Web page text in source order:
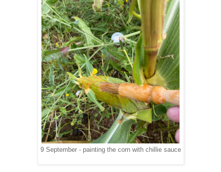
9 September - painting the corn with chillie sauce